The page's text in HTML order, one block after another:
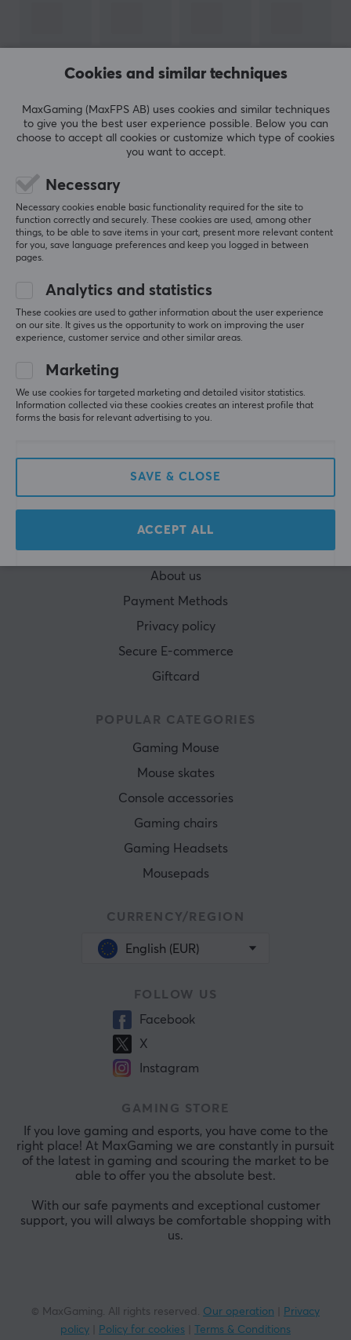
Newsletter for gamers
More than 400 000 gamers are today subscribing
to our newsletter. Get exclusive news, receive great
offers and much more!
CUSTOMER SERVICE
Customer Service
Cancel purchase
MAXGAMING
Cookie Policy
About us
Payment Methods
Privacy policy
Secure E-commerce
Giftcard
POPULAR CATEGORIES
Gaming Mouse
Mouse skates
Console accessories
Gaming chairs
Gaming Headsets
Mousepads
CURRENCY/REGION
English (EUR)
FOLLOW US
Facebook
X
Instagram
GAMING STORE
If you love gaming and esports, you have come to the
right place! At MaxGaming we are constantly in pursuit
of the latest in gaming and scouring the market to be
able to offer you the absolute best.
With our safe payments and exceptional customer
support, you will always be comfortable shopping with
us.
© MaxGaming. All rights reserved. Our operation
Privacy
policy
Policy for cookies Terms & Conditions
Cookies and similar techniques
MaxGaming (MaxFPS AB) uses cookies and similar techniques
to give you the best user experience possible. Below you can
choose to accept all cookies or customize which type of cookies
you want to accept.
Necessary
Necessary cookies enable basic functionality required for the site to
function correctly and securely. These cookies are used, among other
things, to be able to save items in your cart, present more relevant content
for you, save language preferences and keep you logged in between
pages.
Analytics and statistics
These cookies are used to gather information about the user experience
on our site. It gives us the opportunity to work on improving the user
experience, customer service and other similar areas.
Marketing
We use cookies for targeted marketing and detailed visitor statistics.
Information collected via these cookies creates an interest profile that
forms the basis for relevant advertising to you.
SAVE & CLOSE
ACCEPT ALL